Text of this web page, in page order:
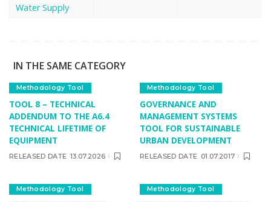
Water Supply
IN THE SAME CATEGORY
Methodology Tool
TOOL 8 – TECHNICAL
ADDENDUM TO THE A6.4
TECHNICAL LIFETIME OF
EQUIPMENT
RELEASED DATE 13.07.2026
Methodology Tool
GOVERNANCE AND
MANAGEMENT SYSTEMS
TOOL FOR SUSTAINABLE
URBAN DEVELOPMENT
RELEASED DATE 01.07.2017
Methodology Tool Methodology Tool